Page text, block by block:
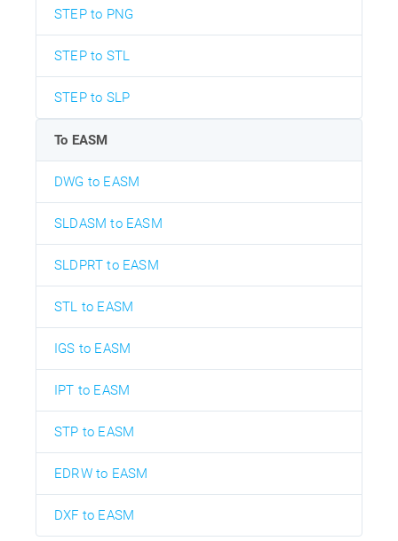
STEP to PNG
STEP to STL
STEP to SLP
To EASM
DWG to EASM
SLDASM to EASM
SLDPRT to EASM
STL to EASM
IGS to EASM
IPT to EASM
STP to EASM
EDRW to EASM
DXF to EASM